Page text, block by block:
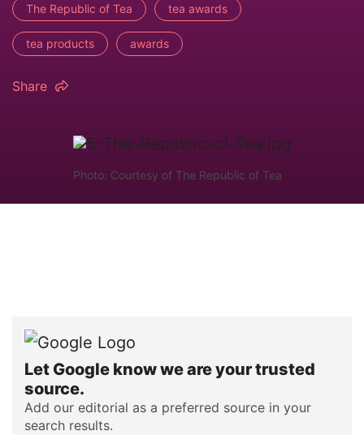
The Republic of Tea tea awards
tea products awards
Share
Photo: Courtesy of The Republic of Tea
Let Google know we are your trusted
source.
Add our editorial as a preferred source in your
search results.